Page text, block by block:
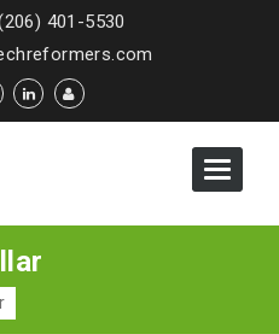
401-5530
Toggle